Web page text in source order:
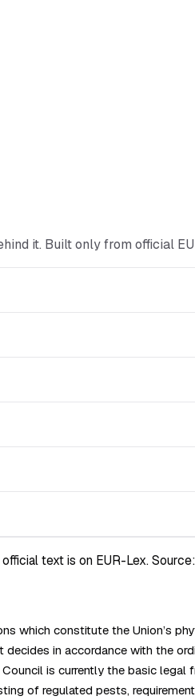
it. Built only from official
text is on EUR-Lex.Source:
which constitute the Union’s
decides in accordance with the
is currently the basic
of regulated pests,